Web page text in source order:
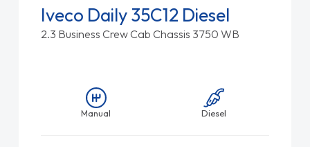
Iveco Daily 35C12 Diesel
2.3 Business Crew Cab Chassis 3750 WB
Manual Diesel